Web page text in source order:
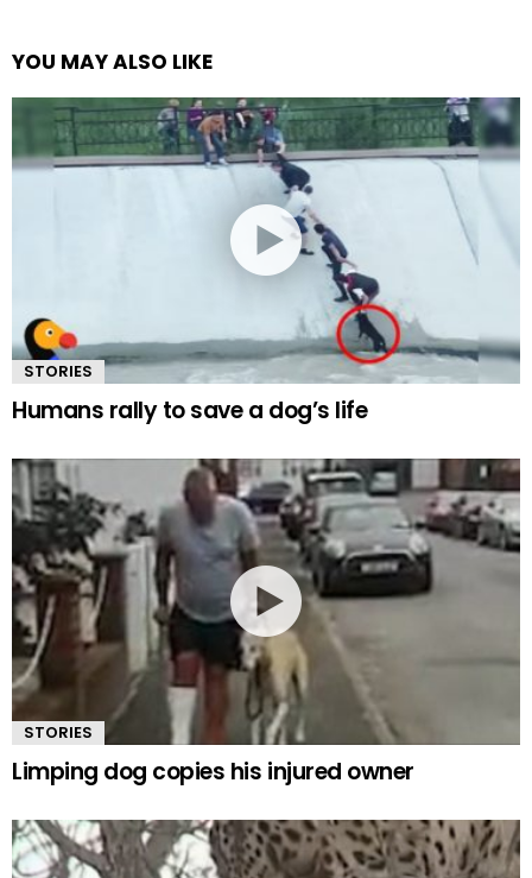
YOU MAY ALSO LIKE
STORIES
Humans rally to save a dog’s life
STORIES
Limping dog copies his injured owner